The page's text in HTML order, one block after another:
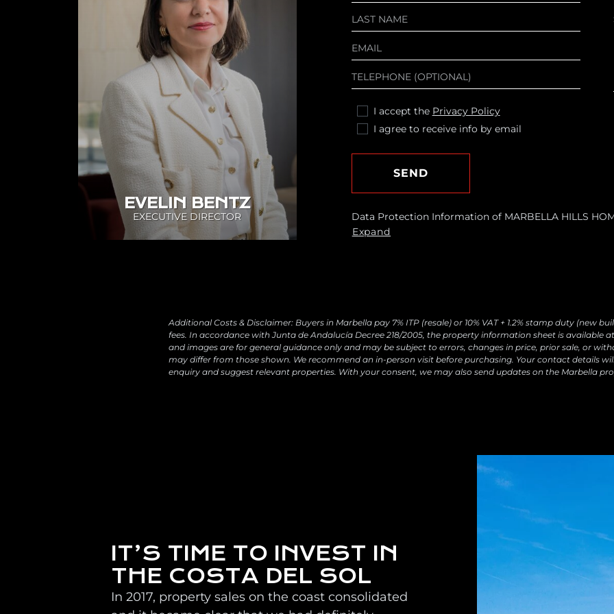
EVELIN BENTZ
EXECUTIVE DIRECTOR
I accept the Privacy Policy
I agree to receive info by email
SEND
Data Protection Information of MARBELLA HILLS
requests and send you commercial information about
Expand
Additional Costs & Disclaimer: Buyers in Marbella pay 7% ITP (resale) or 10% VAT + 1.2% stamp duty (new
fees. In accordance with Junta de Andalucía Decree 218/2005, the property information sheet is available
and images are for general guidance only and may be subject to errors, changes in price, prior sale, or
may differ from those shown. We recommend an in-person visit before purchasing. Your contact details
enquiry and suggest relevant properties. With your consent, we may also send updates on the Marbella
IT’S TIME TO INVEST IN
THE COSTA DEL SOL
In 2017, property sales on the coast consolidated